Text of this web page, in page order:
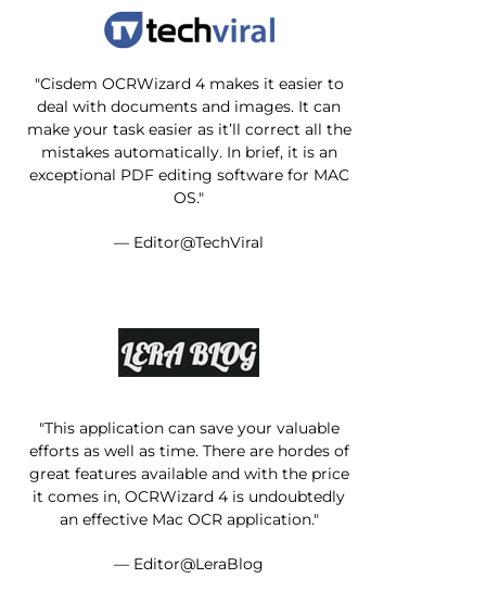
"Cisdem OCRWizard 4 makes it easier to
deal with documents and images. It can
make your task easier as it’ll correct all the
mistakes automatically. In brief, it is an
exceptional PDF editing software for MAC
OS."
— Editor@TechViral
"This application can save your valuable
efforts as well as time. There are hordes of
great features available and with the price
it comes in, OCRWizard 4 is undoubtedly
an effective Mac OCR application."
— Editor@LeraBlog